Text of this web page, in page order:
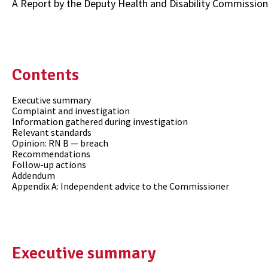
A Report by the Deputy Health and Disability
Contents
Executive summary
Complaint and investigation
Information gathered during investigation
Relevant standards
Opinion: RN B — breach
Recommendations
Follow-up actions
Addendum
Appendix A: Independent advice to the Commissioner
Executive summary